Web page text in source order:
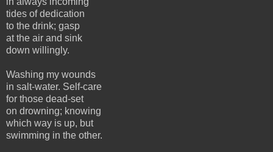
tides of dedication
to the drink; gasp
at the air and sink
down willingly.
Washing my wounds
in salt-water. Self-care
for those dead-set
on drowning; knowing
which way is up, but
swimming in the other.